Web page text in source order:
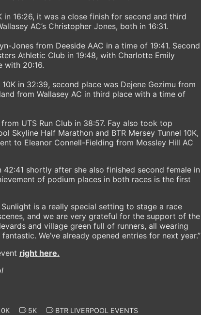
in 16:26, it was a close finish for second and third
AC’s Christopher Jones, both in 16:31.
Jones from Deeside AAC in a time of 19:41. Second
Athletic Club in 19:48, with Charlotte Emily
with 20:16.
in 32:39, second place was Dejene Gezimu from
from Wallasey AC in third place with a time of
UTS Run Club in 38:57. Fay also took top
Skyline Half Marathon and BTR Mersey Tunnel 10K,
to Eleanor Connell-Fielding from Mossley Hill AC
shortly after she also finished second female in
of podium places in both races is the first
is a really special setting to stage a race
and we are very grateful for the support of the
and village green full of runners, all wearing
We’ve already opened entries for next year.”
right here.
5K BTR LIVERPOOL EVENTS